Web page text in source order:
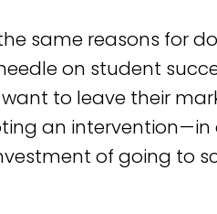
same reasons for
on student
to leave their
an intervention —
of going to